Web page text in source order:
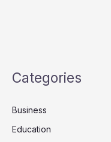
Categories
Business
Education